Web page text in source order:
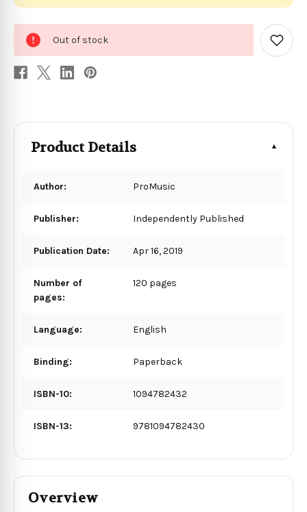
stock
Out of stock
Add
to
Product Details
Author: ProMusic
Publisher: Independently Published
Publication Date: Apr 16, 2019
Number of
pages:
120 pages
Language: English
Binding: Paperback
ISBN-10: 1094782432
ISBN-13: 9781094782430
Overview